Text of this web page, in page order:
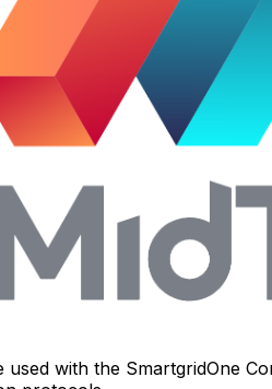
used with the SmartgridOne